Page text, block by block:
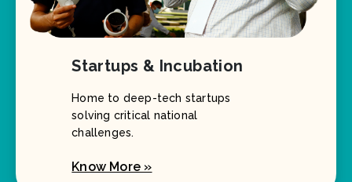
Startups & Incubation
Home to deep-tech startups
solving critical national
challenges.
Know More »